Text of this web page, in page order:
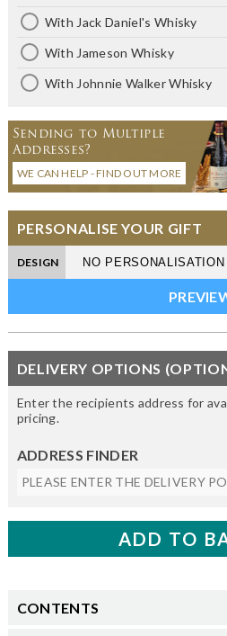
With Jack Daniel's Whisky
With Jameson Whisky
With Johnnie Walker Whisky
Sending to Multiple
Addresses?
WE CAN HELP - FIND OUT MORE
PERSONALISE YOUR GIFT
DESIGN
DELIVERY OPTIONS
Enter the recipients address for
pricing.
ADDRESS FINDER
CONTENTS